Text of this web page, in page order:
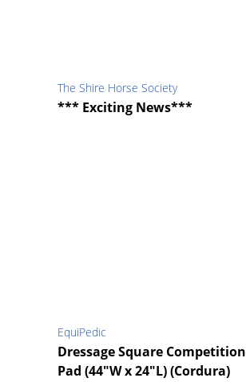
The Shire Horse Society
*** Exciting News***
EquiPedic
Dressage Square Competition
Pad (44"W x 24"L) (Cordura)